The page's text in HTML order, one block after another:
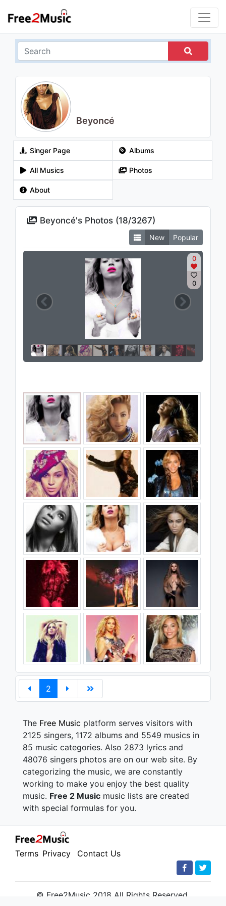
Beyoncé
Singer Page Albums
All Musics Photos
About
Beyoncé's Photos (18/3267)
New Popular
0
0
2
The Free Music platform serves visitors with
2125 singers, 1172 albums and 5549 musics in
85 music categories. Also 2873 lyrics and
48076 singers photos are on our web site. By
categorizing the music, we are constantly
working to make you enjoy the best quality
music. Free 2 Music music lists are created
with special formulas for you.
Terms Privacy Contact Us
© Free2Music 2018 All Rights Reserved.